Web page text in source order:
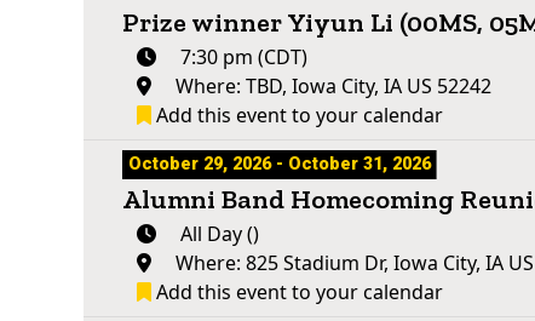
Prize winner Yiyun Li (00MS,
7:30 pm (CDT)
Where: TBD, Iowa City, IA US 52242
Add this event to your calendar
October 29, 2026 - October 31, 2026
Alumni Band Homecoming
All Day ()
Where: 825 Stadium Dr, Iowa City, IA
Add this event to your calendar